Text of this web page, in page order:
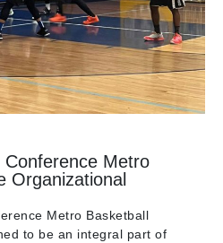
Metro
Organizational
Metro Basketball
to be an integral part of